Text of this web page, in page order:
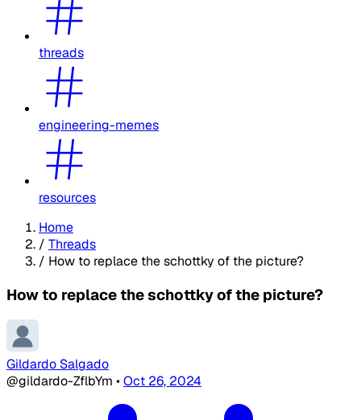
threads
engineering-memes
resources
Home
/ Threads
/ How to replace the schottky of the picture?
How to replace the schottky of the picture?
Gildardo Salgado
@gildardo-ZflbYm •Oct 26, 2024